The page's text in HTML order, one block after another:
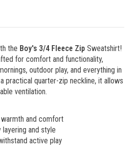
the Boy's 3/4 Fleece Zip Sweatshirt!
for comfort and functionality,
outdoor play, and everything in
practical quarter-zip neckline, it allows
ventilation.
and comfort
and style
active play